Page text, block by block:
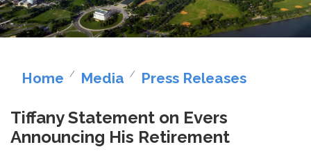
Home Media Press Releases
Tiffany Statement on Evers
Announcing His Retirement